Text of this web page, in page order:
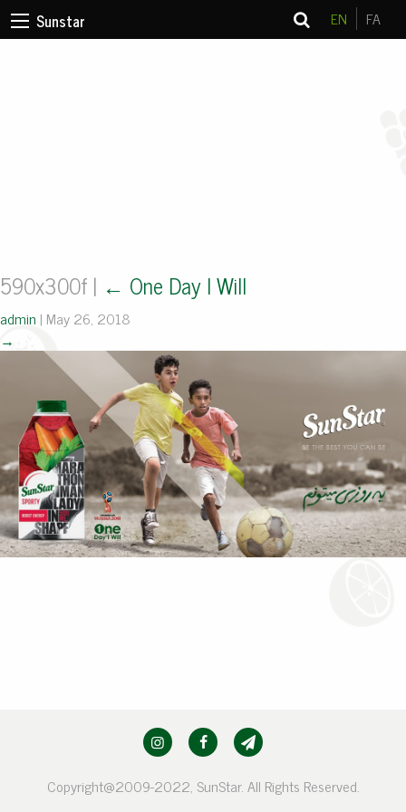
Sunstar EN FA
590x300f | ← One Day I Will
admin | May 26, 2018
→
Copyright@2009-2022, SunStar. All Rights Reserved.